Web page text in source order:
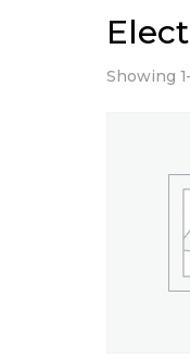
Showing